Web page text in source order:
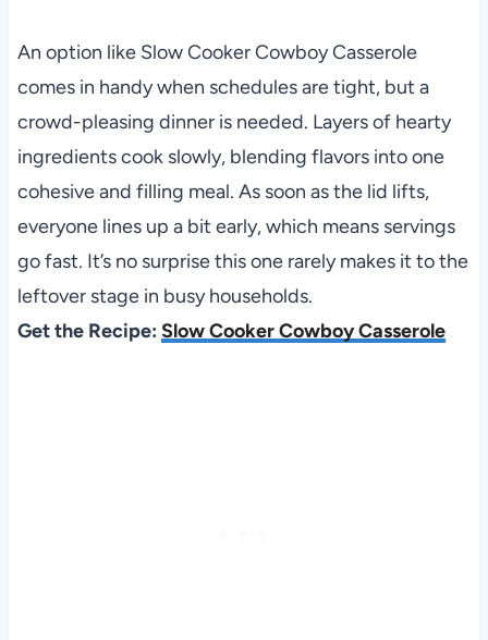
An option like Slow Cooker Cowboy Casserole
comes in handy when schedules are tight, but a
crowd-pleasing dinner is needed. Layers of hearty
ingredients cook slowly, blending flavors into one
cohesive and filling meal. As soon as the lid lifts,
everyone lines up a bit early, which means servings
go fast. It’s no surprise this one rarely makes it to the
leftover stage in busy households.
Get the Recipe: Slow Cooker Cowboy Casserole